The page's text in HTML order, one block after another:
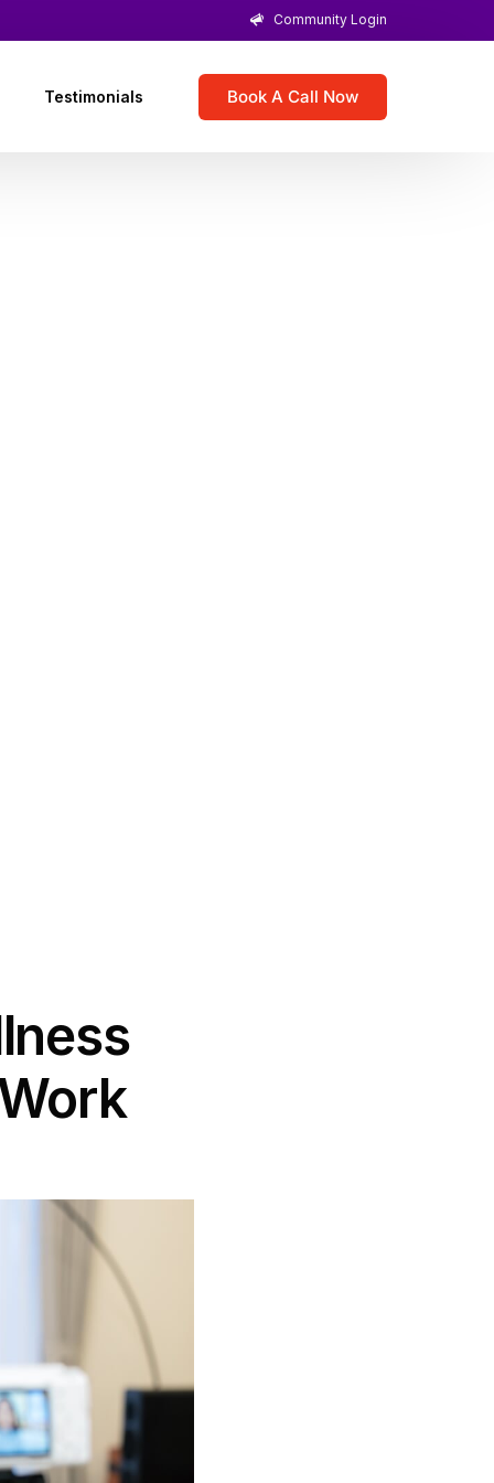
Community Login
Testimonials Book A Call Now